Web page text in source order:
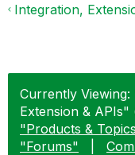
Integration,
Currently
Extension & APIs"
"Products &
"Forums"